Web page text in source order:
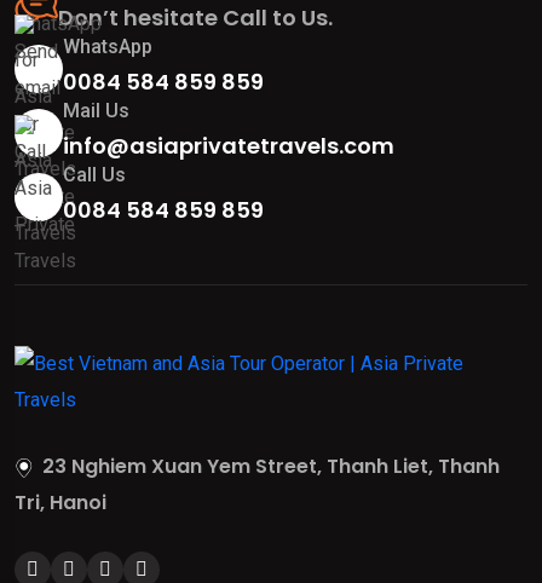
Don’t hesitate Call to Us.
WhatsApp
0084 584 859 859
Mail Us
info@asiaprivatetravels.com
Call Us
0084 584 859 859
23 Nghiem Xuan Yem Street, Thanh Liet, Thanh
Tri, Hanoi